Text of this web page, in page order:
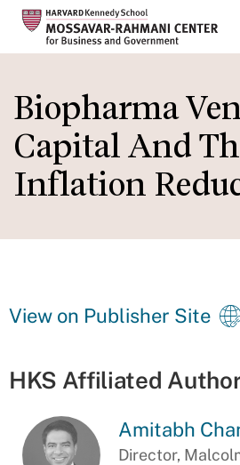
to
main
content
Biopharma
Capital And
Inflation
View on Publisher Site
HKS Affiliated
Amitabh
Director,